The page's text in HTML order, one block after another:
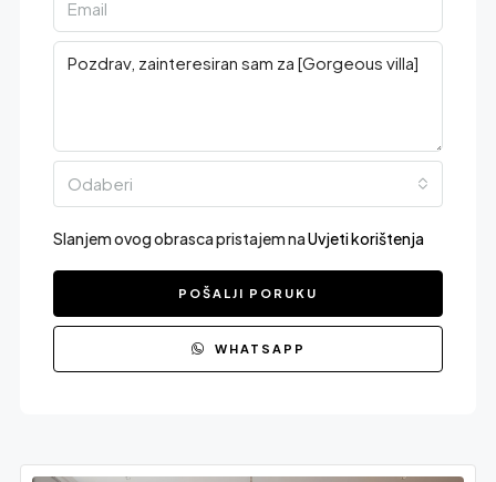
Odaberi
Slanjem ovog obrasca pristajem naUvjeti korištenja
POŠALJI PORUKU
WHATSAPP